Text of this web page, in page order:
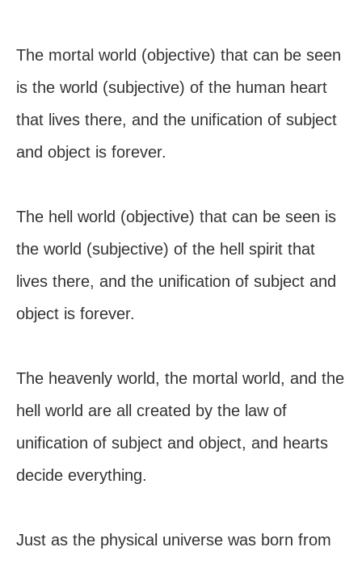
The mortal world (objective) that can be seen
is the world (subjective) of the human heart
that lives there, and the unification of subject
and object is forever.
The hell world (objective) that can be seen is
the world (subjective) of the hell spirit that
lives there, and the unification of subject and
object is forever.
The heavenly world, the mortal world, and the
hell world are all created by the law of
unification of subject and object, and hearts
decide everything.
Just as the physical universe was born from